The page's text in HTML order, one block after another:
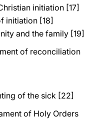
initiation [17]
initiation [18]
and the family [19]
of reconciliation
of the sick [22]
of Holy Orders